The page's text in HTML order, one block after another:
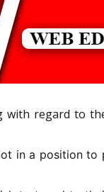
with regard to
in a position